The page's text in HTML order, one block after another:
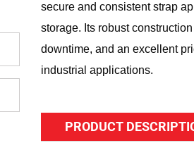
secure and consistent strap
storage. Its robust
downtime, and an excellent
industrial applications.
PRODUCT